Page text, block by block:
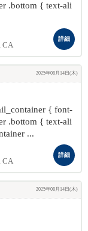
.bottom { text-ali
CA
詳細
2025年08月14日(木)
{ font-
.bottom { text-ali
...
CA
詳細
2025年08月14日(木)